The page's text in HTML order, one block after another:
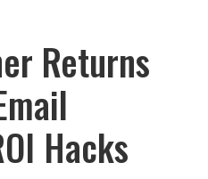
Returns
Hacks